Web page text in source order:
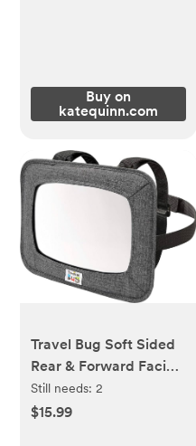
Buy on
katequinn.com
Travel Bug Soft Sided
Rear & Forward Facing
Safety Mirror for Baby
& Toddler - Shatter
Still needs:2
$15.99